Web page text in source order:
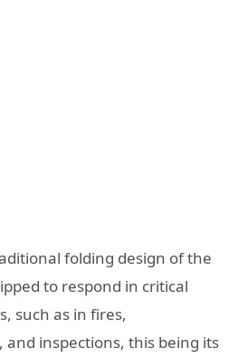
folding design of the
to respond in critical
such as in fires,
inspections, this being its